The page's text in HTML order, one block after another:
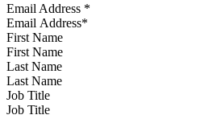
Email Address *
First Name
Last Name
Job Title